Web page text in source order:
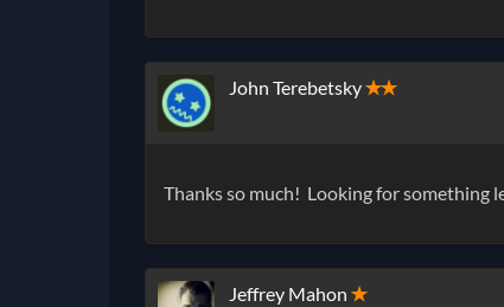
John Terebetsky✭✭
Thanks so much! Looking for something
Jeffrey Mahon ✭